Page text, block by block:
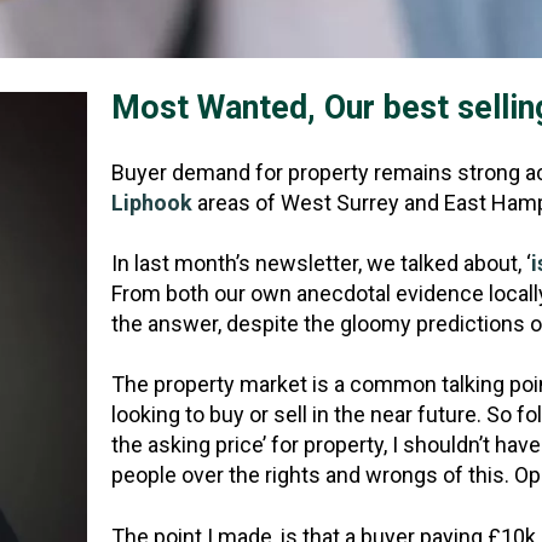
Most Wanted, Our best
Buyer demand for property remains strong
Liphook areas of West Surrey and East
In last month’s newsletter, we talked about, ‘
From both our own anecdotal evidence
the answer, despite the gloomy predictions
The property market is a common talking
looking to buy or sell in the near future. So
the asking price’ for property, I shouldn’t
people over the rights and wrongs of this.
The point I made, is that a buyer paying